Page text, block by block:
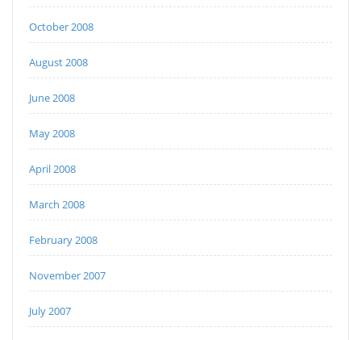
October 2008
August 2008
June 2008
May 2008
April 2008
March 2008
February 2008
November 2007
July 2007